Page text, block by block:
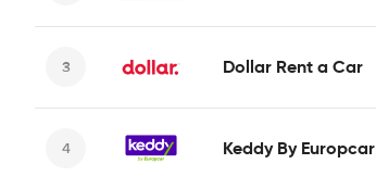
Dollar Rent a Car
Keddy By Europcar